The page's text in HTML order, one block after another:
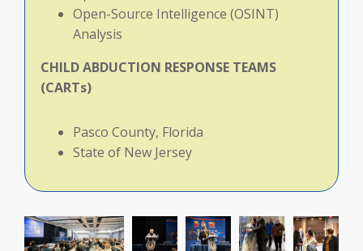
Open-Source Intelligence (OSINT)
Analysis
CHILDABDUCTION RESPONSE TEAMS
(CARTs)
Pasco County, Florida
State of New Jersey